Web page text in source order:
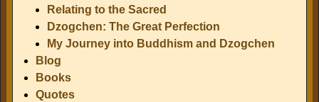
Relating to the Sacred
Dzogchen: The Great Perfection
My Journey into Buddhism and Dzogchen
Blog
Books
Quotes